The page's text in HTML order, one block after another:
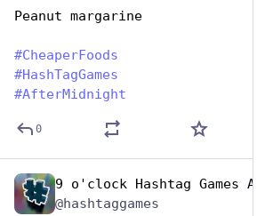
Peanut margarine
#CheaperFoods
#HashTagGames
#AfterMidnight
0
9 o'clock Hashtag Games Admin
@hashtaggames